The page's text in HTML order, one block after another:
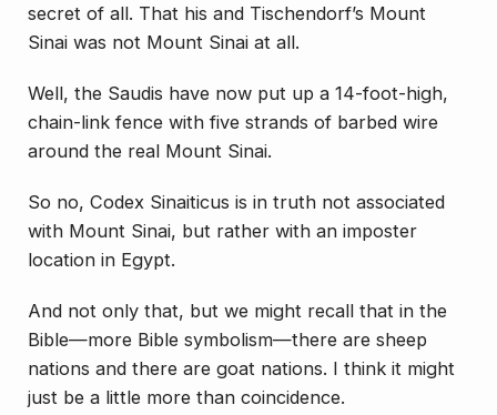
secret of all. That his and Tischendorf’s Mount
Sinai was not Mount Sinai at all.
Well, the Saudis have now put up a 14-foot-high,
chain-link fence with five strands of barbed wire
around the real Mount Sinai.
So no, Codex Sinaiticus is in truth not associated
with Mount Sinai, but rather with an imposter
location in Egypt.
And not only that, but we might recall that in the
Bible—more Bible symbolism—there are sheep
nations and there are goat nations. I think it might
just be a little more than coincidence.